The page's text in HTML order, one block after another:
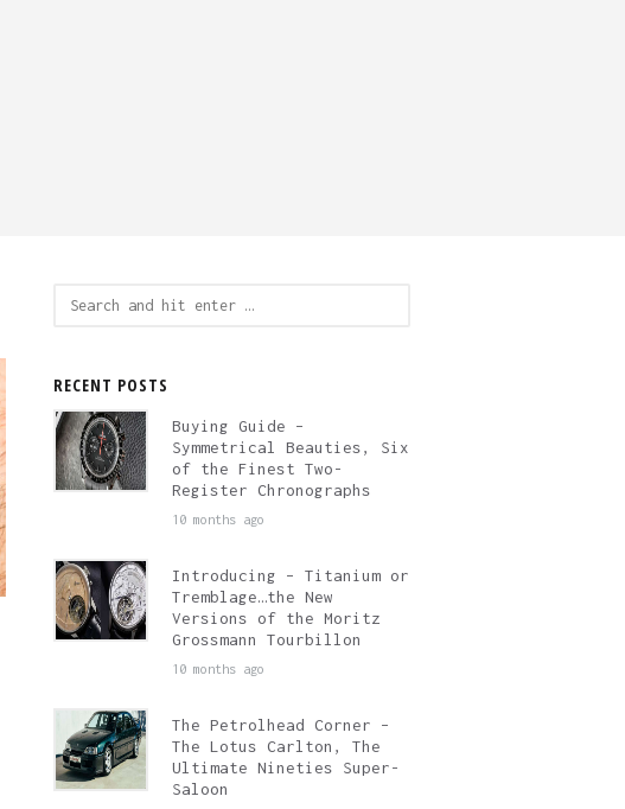
RECENT POSTS
Buying Guide –
Symmetrical Beauties, Six
of the Finest Two-
Register Chronographs
10 months ago
Introducing – Titanium or
Tremblage…the New
Versions of the Moritz
Grossmann Tourbillon
10 months ago
The Petrolhead Corner –
The Lotus Carlton, The
Ultimate Nineties Super-
Saloon